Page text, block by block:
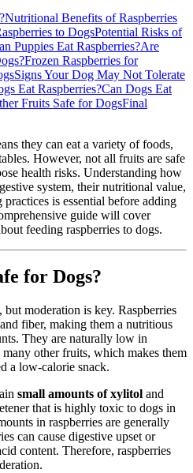
Nutritional Benefits of Raspberries
to DogsPotential Risks of
Puppies Eat Raspberries?Are
Frozen Raspberries for
Signs Your Dog May Not Tolerate
Eat Raspberries?Can Dogs Eat
Fruits Safe for DogsFinal
they can eat a variety of foods,
However, not all fruits are safe
health risks. Understanding how
system, their nutritional value,
is essential before adding
guide will cover
feeding raspberries to dogs.
for Dogs?
, but moderation is key. Raspberries
fiber, making them a nutritious
They are naturally low in
other fruits, which makes them
a low-calorie snack.
small amounts of xylitol and
that is highly toxic to dogs in
in raspberries are generally
can cause digestive upset or
content. Therefore, raspberries